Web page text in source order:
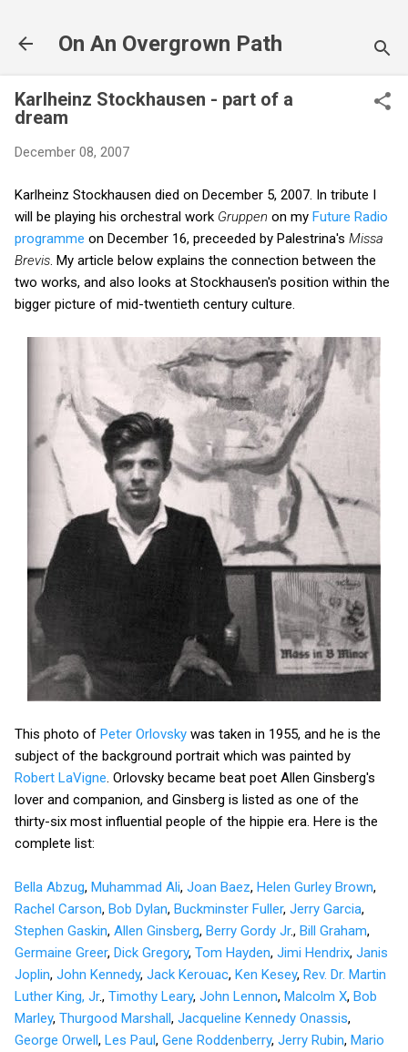
On An Overgrown Path
Karlheinz Stockhausen - part of a
dream
December 08, 2007
Karlheinz Stockhausen died on December 5, 2007. In tribute I
will be playing his orchestral work Gruppen on my Future Radio
programme on December 16, preceeded by Palestrina's Missa
Brevis . My article below explains the connection between the
two works, and also looks at Stockhausen's position within the
bigger picture of mid-twentieth century culture.
This photo of Peter Orlovsky was taken in 1955, and he is the
subject of the background portrait which was painted by
Robert LaVigne . Orlovsky became beat poet Allen Ginsberg's
lover and companion, and Ginsberg is listed as one of the
thirty-six most influential people of the hippie era. Here is the
complete list:
Bella Abzug, Muhammad Ali, Joan Baez, Helen Gurley Brown,
Rachel Carson, Bob Dylan, Buckminster Fuller, Jerry Garcia,
Stephen Gaskin, Allen Ginsberg, Berry Gordy Jr., Bill Graham,
Germaine Greer, Dick Gregory, Tom Hayden, Jimi Hendrix, Janis
Joplin, John Kennedy, Jack Kerouac, Ken Kesey, Rev. Dr. Martin
Luther King, Jr., Timothy Leary, John Lennon, Malcolm X, Bob
Marley, Thurgood Marshall, Jacqueline Kennedy Onassis,
George Orwell, Les Paul, Gene Roddenberry, Jerry Rubin, Mario